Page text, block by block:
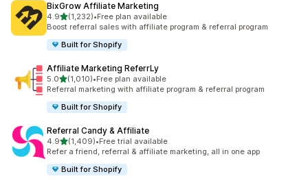
BixGrow Affiliate Marketing
4.9out of 5 stars
(1,232)
1232 total reviews
•Free plan available
Boost referral sales with affiliate program & referral program
Built for Shopify
Affiliate Marketing ReferrLy
5.0out of 5 stars
(1,010)
1010 total reviews
•Free plan available
Referral marketing with affiliate program & referral program
Built for Shopify
Referral Candy & Affiliate
4.9out of 5 stars
(1,409)
1409 total reviews
•Free trial available
Refer a friend, referral & affiliate marketing, all in one app
Built for Shopify